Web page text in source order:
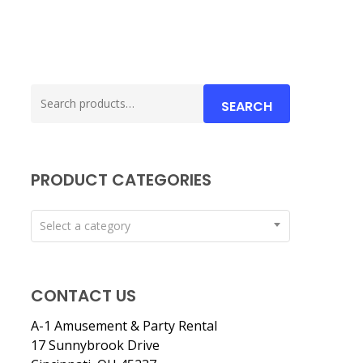
for:
SEARCH
PRODUCT CATEGORIES
Select a category
CONTACT US
A-1 Amusement & Party Rental
17 Sunnybrook Drive